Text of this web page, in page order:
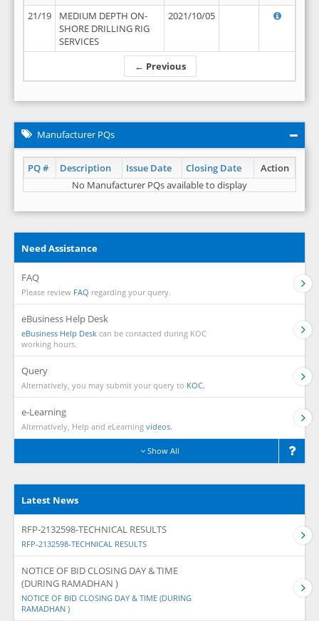
← Previous
21/19
MEDIUM DEPTH ON-
SHORE DRILLING RIG
SERVICES
2021/10/05
Manufacturer PQs
PQ # Description Issue Date Closing Date
Action
No Manufacturer PQs available to display
Need Assistance
FAQ
Please review FAQ regarding your query.
eBusiness Help Desk
eBusiness Help Desk can be contacted during KOC
working hours.
Query
Alternatively, you may submit your query to KOC.
e-Learning
Alternatively, Help and eLearning videos.
Show All
Latest News
RFP-2132598-TECHNICAL RESULTS
RFP-2132598-TECHNICAL RESULTS
NOTICE OF BID CLOSING DAY & TIME
(DURING RAMADHAN )
NOTICE OF BID CLOSING DAY & TIME (DURING
RAMADHAN )